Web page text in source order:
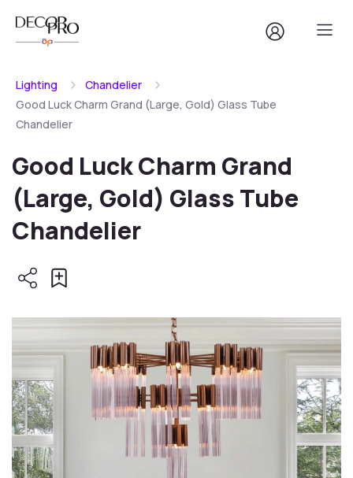
Lighting
Chandelier
Good Luck Charm Grand (Large, Gold) Glass Tube
Chandelier
Good Luck Charm Grand
(Large, Gold) Glass Tube
Chandelier